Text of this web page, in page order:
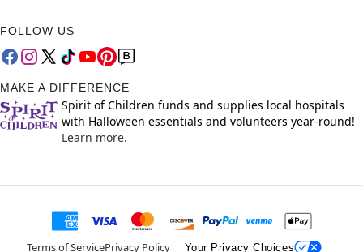
FOLLOW US
MAKE A DIFFERENCE
Spirit of Children funds and supplies local hospitals
with Halloween essentials and volunteers year-round!
Learn more.
Terms of ServicePrivacy Policy Your Privacy Choices